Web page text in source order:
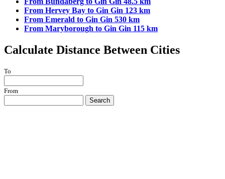
From Hervey Bay to Gin Gin 123 km
From Emerald to Gin Gin 530 km
From Maryborough to Gin Gin 115 km
Calculate Distance Between Cities
To
From
Search